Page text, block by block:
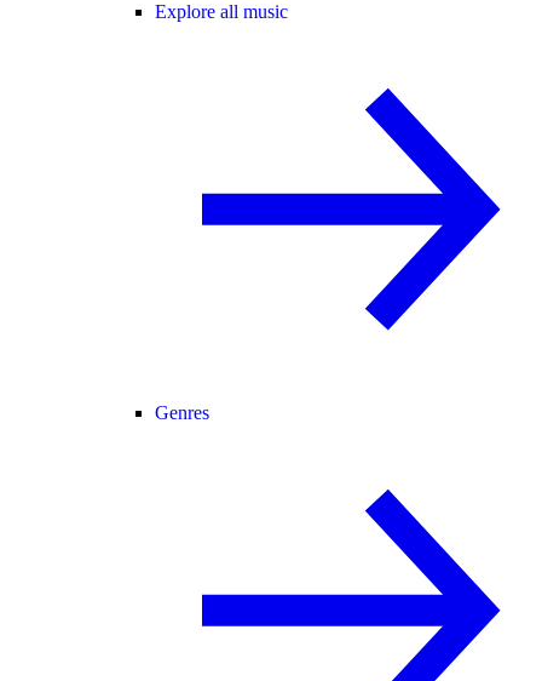
Explore all music
Genres